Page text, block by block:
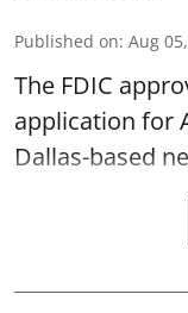
Published on: Aug
The FDIC
application for
Dallas-based